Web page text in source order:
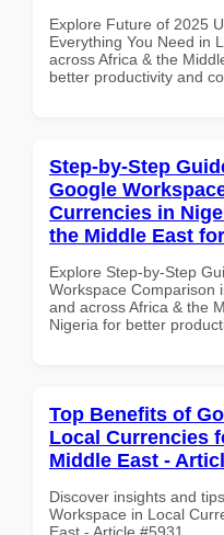
Explore Future of 2025
Everything You Need in
across Africa & the
better productivity and
Step-by-Step
Google
Currencies in
the Middle East
Explore Step-by-Step
Workspace Comparison
and across Africa & the
Nigeria for better
Top Benefits of
Local Currencies
Middle East -
Discover insights and
Workspace in Local
East - Article #5931